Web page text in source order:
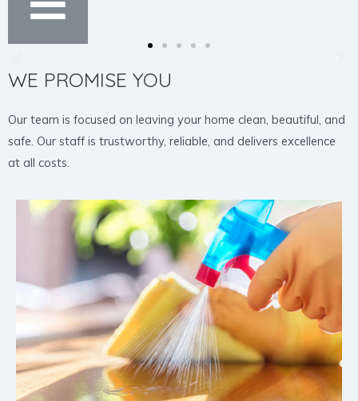
WE PROMISE YOU
Our team is focused on leaving your home clean, beautiful, and
safe. Our staff is trustworthy, reliable, and delivers excellence
at all costs.